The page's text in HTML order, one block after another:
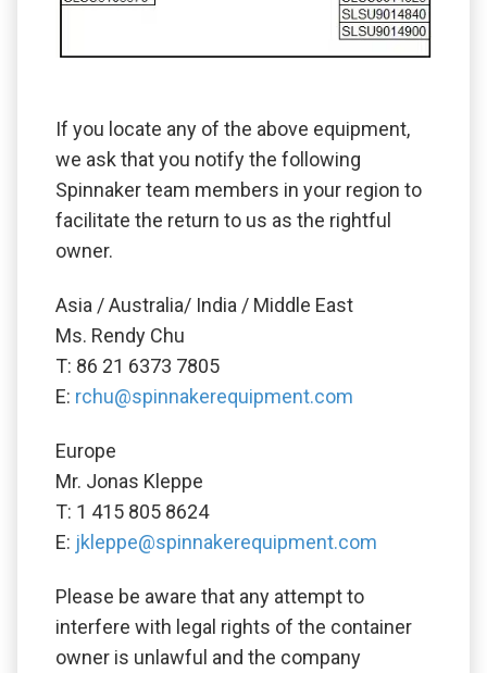
If you locate any of the above equipment,
we ask that you notify the following
Spinnaker team members in your region to
facilitate the return to us as the rightful
owner.
Asia / Australia/ India / Middle East
Ms. Rendy Chu
T: 86 21 6373 7805
E: rchu@spinnakerequipment.com
Europe
Mr. Jonas Kleppe
T: 1 415 805 8624
E: jkleppe@spinnakerequipment.com
Please be aware that any attempt to
interfere with legal rights of the container
owner is unlawful and the company